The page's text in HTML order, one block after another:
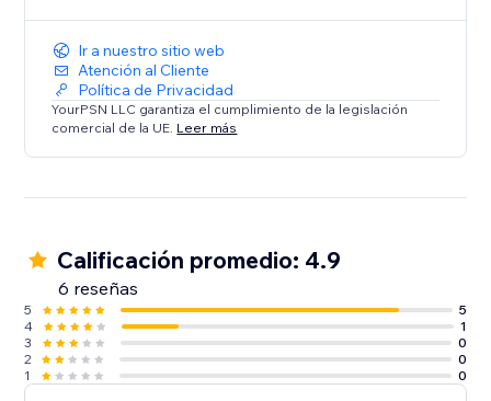
Ir a nuestro sitio web
Atención al Cliente
Política de Privacidad
YourPSN LLC garantiza el cumplimiento de la legislación
comercial de la UE. Leer más
Calificación promedio: 4.9
6 reseñas
5
5
4
1
3
0
2
0
1
0